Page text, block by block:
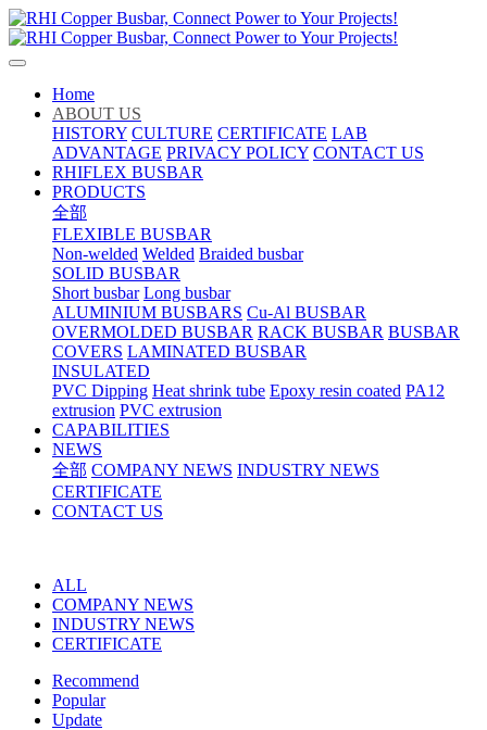
Home
ABOUT US
HISTORY CULTURE CERTIFICATE LAB
ADVANTAGE PRIVACY POLICY CONTACT US
RHIFLEX BUSBAR
PRODUCTS
全部
FLEXIBLE BUSBAR
Non-welded Welded Braided busbar
SOLID BUSBAR
Short busbar Long busbar
ALUMINIUM BUSBARS Cu-Al BUSBAR
OVERMOLDED BUSBAR RACK BUSBAR BUSBAR
COVERS LAMINATED BUSBAR
INSULATED
PVC Dipping Heat shrink tube Epoxy resin coated PA12
extrusion PVC extrusion
CAPABILITIES
NEWS
全部 COMPANY NEWS INDUSTRY NEWS
CERTIFICATE
CONTACT US
ALL
COMPANY NEWS
INDUSTRY NEWS
CERTIFICATE
Recommend
Popular
Update